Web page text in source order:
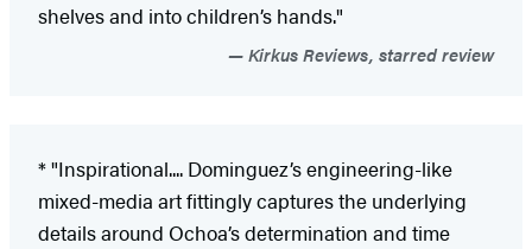
shelves and into children’s hands."
Kirkus Reviews, starred review
* "Inspirational.... Dominguez’s engineering-like
mixed-media art fittingly captures the underlying
details around Ochoa’s determination and time